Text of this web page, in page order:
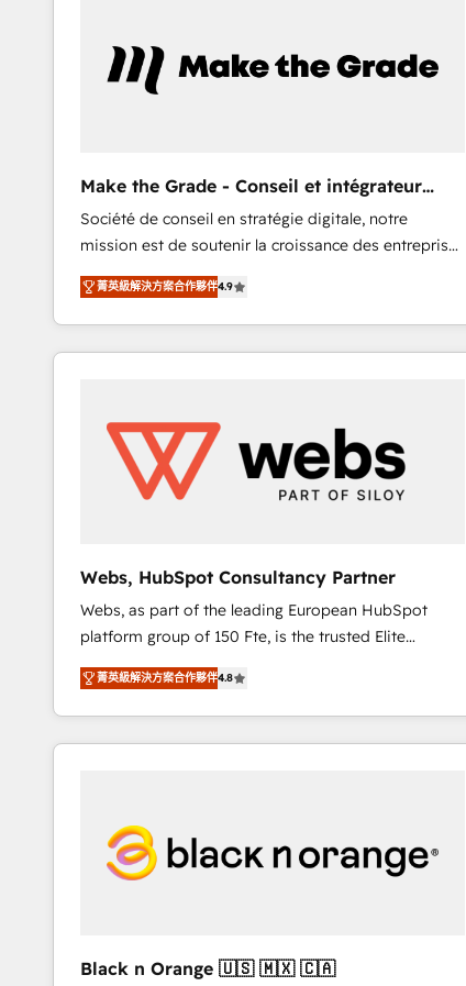
Integration templates that put HubSpot in the center
of your tech stack, syncing... 🛍️ Shopify or
the rare Advanced "Custom Integrations"
Accreditation, securely sync data across... 🔄 any
apps, in any direction. Stuck on your old CRM..?
Migrate | seamlessly off your old CRM onto a clean
new HubSpot portal with Advanced Website and
CRM Migrations using our in-house "HubScrub" Tool.
Make the Grade - Conseil et intégrateur
HubSpot
Société de conseil en stratégie digitale, notre
mission est de soutenir la croissance des entreprises
B2B à travers l’acquisition de nouveaux clients,
l'intégration CRM et le développement des revenus
auprès de vos comptes existants. En France et à
l'international, nous travaillons avec des ETI
startups florissantes. Nos 3 grandes expertises sont :
➤ L’intégration de CRM et de méthodologie RevOps
pour aligner les équipes marketing, commerciales et
opportunités d'affaires ➤ La mise en place de
stratégies d'acquisition marketing (SEO, SEA,
inbound, automatisation marketing, ABM, IA,
emailing) Informations clés : - 10 ans d'expérience -
100+ intégrations CRM HubSpot réussies - 40
experts conseil - 150 certifications HubSpot
cumulées
菁英級解決方案合作夥伴4.9
Webs, HubSpot Consultancy Partner
Webs, as part of the leading European HubSpot
platform group of 150 Fte, is the trusted Elite
HubSpot CRM Partner offering you a roadmap on
maximizing EBITDA and achieving Commercial
Excellence. With our targeted processes, we
strengthen your digital transformation and minimize
drive your business forward. Since 2015 we are fully
dedicated to HubSpot and with an experienced
team (50+), we work with reputable companies in
impact of your digital transformation, including a
菁英級解決方案合作夥伴4.8
Black n Orange 🇺🇸 🇲🇽 🇨🇦